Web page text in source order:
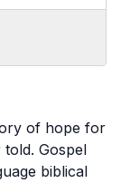
of hope for
Gospel
biblical